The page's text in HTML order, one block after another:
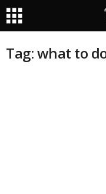
Tag: what to